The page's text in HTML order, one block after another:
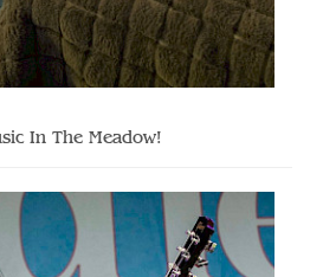
In The Meadow!